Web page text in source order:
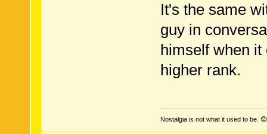
It's the same
guy in
himself when it
higher rank.
Nostalgia is not what it used to be. 😟